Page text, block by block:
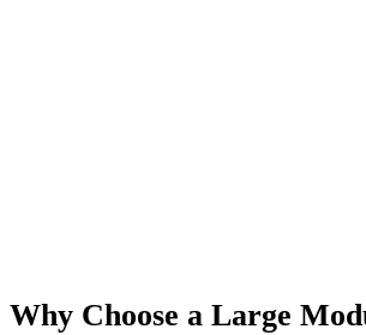
Why Choose a Large